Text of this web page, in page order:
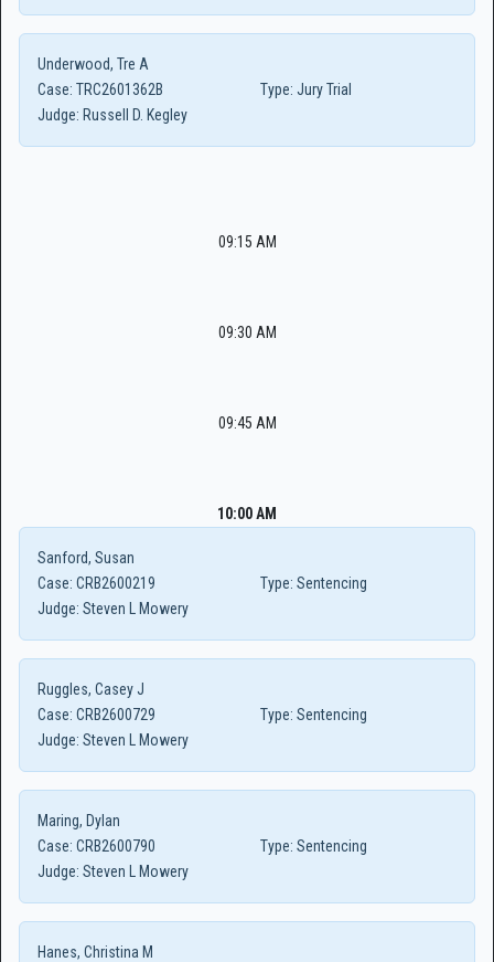
Underwood, Tre A
Case: TRC2601362B Type: Jury Trial
Judge: Russell D. Kegley
09:15 AM
09:30 AM
09:45 AM
10:00 AM
Sanford, Susan
Case: CRB2600219 Type: Sentencing
Judge: Steven L Mowery
Ruggles, Casey J
Case: CRB2600729 Type: Sentencing
Judge: Steven L Mowery
Maring, Dylan
Case: CRB2600790 Type: Sentencing
Judge: Steven L Mowery
Hanes, Christina M